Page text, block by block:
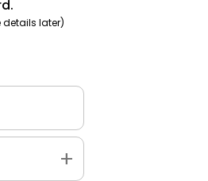
details later)
add